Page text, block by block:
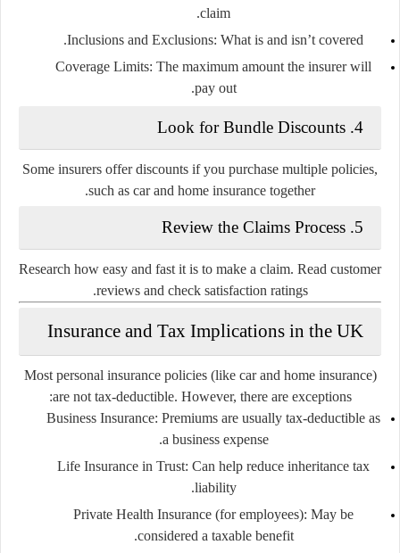
claim.
Inclusions and Exclusions: What is and isn’t covered.
Coverage Limits: The maximum amount the insurer will
pay out.
4. Look for Bundle Discounts
Some insurers offer discounts if you purchase multiple policies,
such as car and home insurance together.
5. Review the Claims Process
Research how easy and fast it is to make a claim. Read customer
reviews and check satisfaction ratings.
Insurance and Tax Implications in the UK
Most personal insurance policies (like car and home insurance)
are not tax-deductible. However, there are exceptions:
Business Insurance: Premiums are usually tax-deductible as
a business expense.
Life Insurance in Trust: Can help reduce inheritance tax
liability.
Private Health Insurance (for employees): May be
considered a taxable benefit.